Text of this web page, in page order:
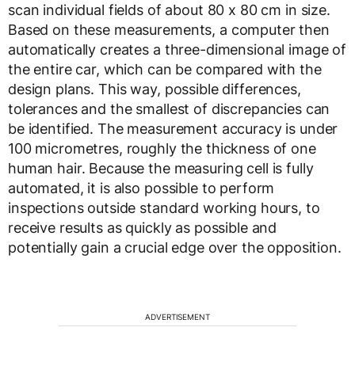
scan individual fields of about 80 x 80 cm in size.
Based on these measurements, a computer then
automatically creates a three-dimensional image of
the entire car, which can be compared with the
design plans. This way, possible differences,
tolerances and the smallest of discrepancies can
be identified. The measurement accuracy is under
100 micrometres, roughly the thickness of one
human hair. Because the measuring cell is fully
automated, it is also possible to perform
inspections outside standard working hours, to
receive results as quickly as possible and
potentially gain a crucial edge over the opposition.
ADVERTISEMENT